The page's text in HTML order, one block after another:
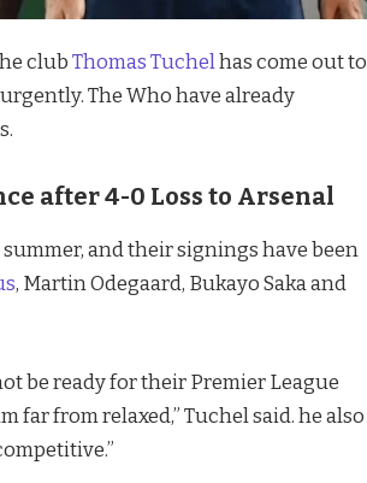
clubThomas Tuchelhas come out to
The Who have already
after 4-0 Loss to Arsenal
and their signings have been
, Martin Odegaard, Bukayo Saka and
be ready for their Premier League
far from relaxed,” Tuchel said. he also